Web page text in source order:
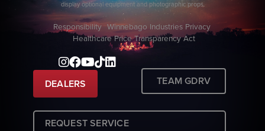
display optional equipment and photographic props.
Responsibility Winnebago Industries Privacy
Healthcare Price Transparency Act
DEALERS TEAM GDRV
REQUEST SERVICE